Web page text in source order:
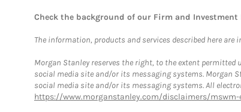
Check the background of our Firm and Investment
The information, products and services described here
Morgan Stanley reserves the right, to the extent
social media site and/or its messaging systems. Morgan
social media site and/or its messaging systems. All
https://www.morganstanley.com/disclaimers/